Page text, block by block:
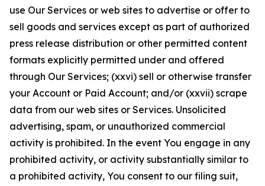
use Our Services or web sites to advertise or offer to
sell goods and services except as part of authorized
press release distribution or other permitted content
formats explicitly permitted under and offered
through Our Services; (xxvi) sell or otherwise transfer
your Account or Paid Account; and/or (xxvii) scrape
data from our web sites or Services. Unsolicited
advertising, spam, or unauthorized commercial
activity is prohibited. In the event You engage in any
prohibited activity, or activity substantially similar to
a prohibited activity, You consent to our filing suit,